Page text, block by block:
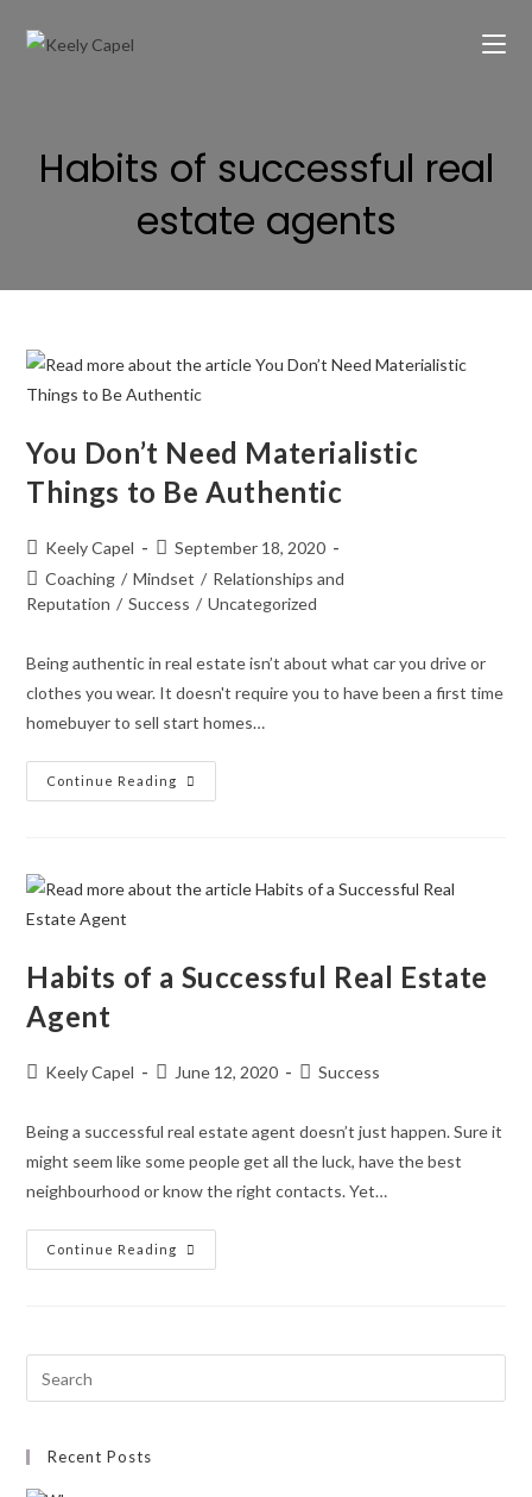
Habits of successful real
estate agents
You Don’t Need Materialistic
Things to Be Authentic
Keely Capel
September 18, 2020
Coaching / Mindset / Relationships and
Reputation / Success / Uncategorized
Being authentic in real estate isn’t about what car you drive or
clothes you wear. It doesn't require you to have been a first time
homebuyer to sell start homes…
Continue Reading
Habits of a Successful Real Estate
Agent
Keely Capel June 12, 2020 Success
Being a successful real estate agent doesn’t just happen. Sure it
might seem like some people get all the luck, have the best
neighbourhood or know the right contacts. Yet…
Continue Reading
Recent Posts